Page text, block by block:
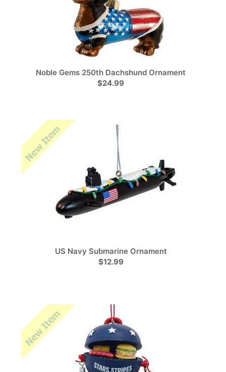
Noble Gems 250th Dachshund Ornament
$24.99
US Navy Submarine Ornament
$12.99